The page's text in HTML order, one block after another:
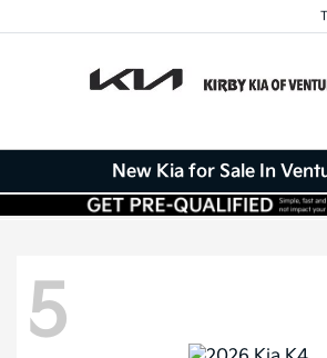
New Kia for Sale In
5